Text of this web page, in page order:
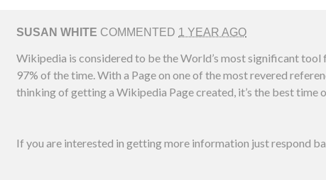
SUSAN WHITE COMMENTED 1 YEAR AGO
Wikipedia is considered to be the World’s most significant
97% of the time. With a Page on one of the most revered
thinking of getting a Wikipedia Page created, it’s the best time
If you are interested in getting more information just respond